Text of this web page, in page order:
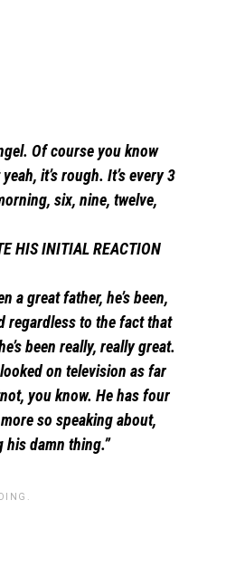
Of course you know
it’s rough. It’s every 3
six, nine, twelve,
HIS INITIAL REACTION
a great father, he’s been,
regardless to the fact that
been really, really great.
on television as far
you know. He has four
so speaking about,
his damn thing.”